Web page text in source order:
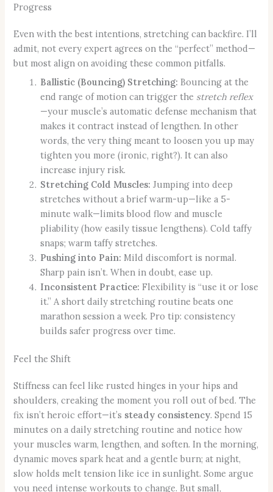
Progress
Even with the best intentions, stretching can backfire. I’ll
admit, not every expert agrees on the “perfect” method—
but most align on avoiding these common pitfalls.
Ballistic (Bouncing) Stretching: Bouncing at the
end range of motion can trigger the stretch reflex
—your muscle’s automatic defense mechanism that
makes it contract instead of lengthen. In other
words, the very thing meant to loosen you up may
tighten you more (ironic, right?). It can also
increase injury risk.
Stretching Cold Muscles: Jumping into deep
stretches without a brief warm-up—like a 5-
minute walk—limits blood flow and muscle
pliability (how easily tissue lengthens). Cold taffy
snaps; warm taffy stretches.
Pushing into Pain: Mild discomfort is normal.
Sharp pain isn’t. When in doubt, ease up.
Inconsistent Practice: Flexibility is “use it or lose
it.” A short daily stretching routine beats one
marathon session a week. Pro tip: consistency
builds safer progress over time.
Feel the Shift
Stiffness can feel like rusted hinges in your hips and
shoulders, creaking the moment you roll out of bed. The
fix isn’t heroic effort—it’s steady consistency. Spend 15
minutes on a daily stretching routine and notice how
your muscles warm, lengthen, and soften. In the morning,
dynamic moves spark heat and a gentle burn; at night,
slow holds melt tension like ice in sunlight. Some argue
you need intense workouts to change. But small,